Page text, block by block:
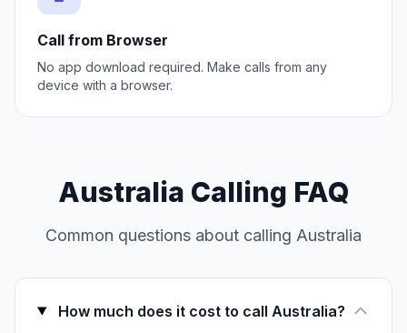
Call from Browser
No app download required. Make calls from any
device with a browser.
Australia Calling FAQ
Common questions about calling Australia
How much does it cost to call Australia?